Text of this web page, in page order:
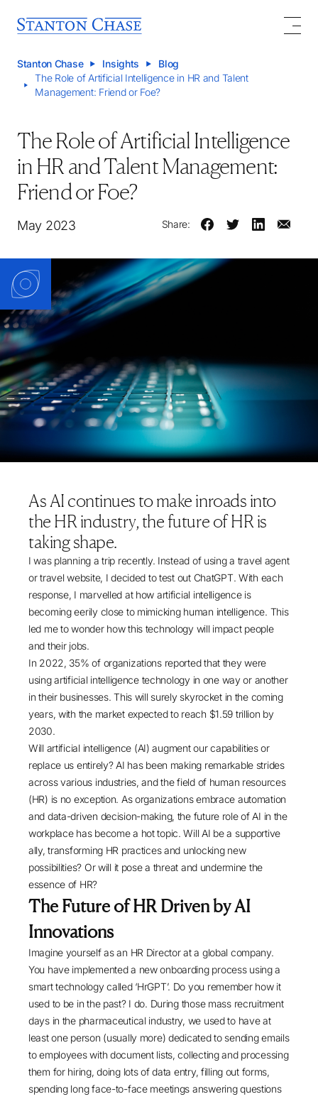
Stanton Chase Insights
Blog
The Role of Artificial Intelligence in HR and Talent
Management: Friend or Foe?
The Role of Artificial Intelligence
in HR and Talent Management:
Friend or Foe?
May 2023 Share:
As AI continues to make inroads into
the HR industry, the future of HR is
taking shape.
I was planning a trip recently. Instead of using a travel agent
or travel website, I decided to test out ChatGPT. With each
response, I marvelled at how artificial intelligence is
becoming eerily close to mimicking human intelligence. This
led me to wonder how this technology will impact people
and their jobs.
In 2022, 35% of organizationsreported that they were
using artificial intelligence technology in one way or another
in their businesses. This will surely skyrocket in the coming
years, with the market expected to reach $1.59 trillion by
2030.
Will artificial intelligence (AI) augment our capabilities or
replace us entirely? AI has been making remarkable strides
across various industries, and the field of human resources
(HR) is no exception. As organizations embrace automation
and data-driven decision-making, the future role of AI in the
workplace has become a hot topic. Will AI be a supportive
ally, transforming HR practices and unlocking new
possibilities? Or will it pose a threat and undermine the
essence of HR?
The Future of HR Driven by AI
Innovations
Imagine yourself as an HR Director at a global company.
You have implemented a new onboarding process using a
smart technology called ‘HrGPT’. Do you remember how it
used to be in the past? I do. During those mass recruitment
days in the pharmaceutical industry, we used to have at
least one person (usually more) dedicated to sending emails
to employees with document lists, collecting and processing
them for hiring, doing lots of data entry, filling out forms,
spending long face-to-face meetings answering questions